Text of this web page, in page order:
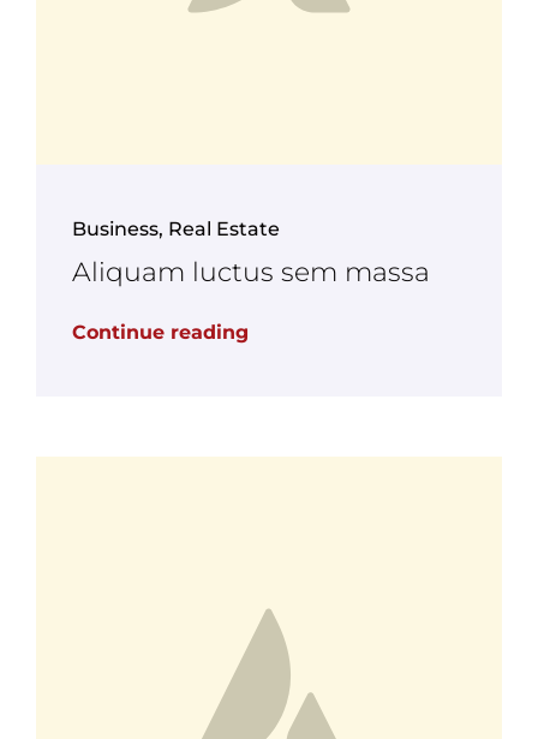
Business, Real Estate
Aliquam luctus sem massa
Continue reading